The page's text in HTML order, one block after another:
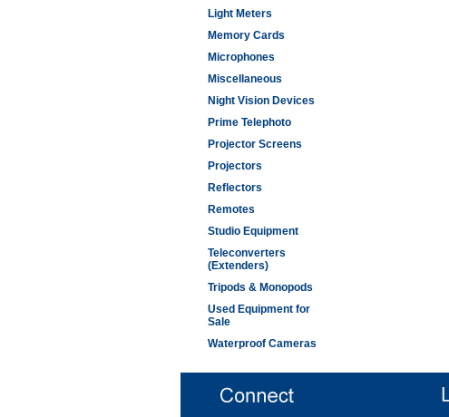
Light Meters
Memory Cards
Microphones
Miscellaneous
Night Vision Devices
Prime Telephoto
Projector Screens
Projectors
Reflectors
Remotes
Studio Equipment
Teleconverters
(Extenders)
Tripods & Monopods
Used Equipment for
Sale
Waterproof Cameras